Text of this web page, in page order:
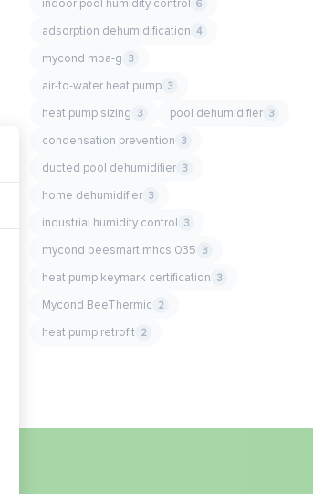
indoor pool humidity control 6
adsorption dehumidification 4
mycond mba-g 3
air-to-water heat pump 3
heat pump sizing 3 pool dehumidifier 3
condensation prevention 3
ducted pool dehumidifier 3
home dehumidifier 3
industrial humidity control 3
mycond beesmart mhcs 035 3
heat pump keymark certification 3
Mycond BeeThermic 2
heat pump retrofit 2